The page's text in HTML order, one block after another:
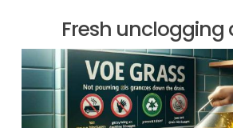
Fresh unclogging